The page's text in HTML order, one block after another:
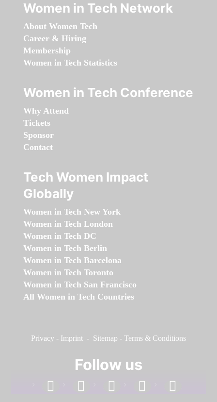
Women in Tech Network
About Women Tech
Career & Hiring
Membership
Women in Tech Statistics
Women in Tech Conference
Why Attend
Tickets
Sponsor
Contact
Tech Women Impact
Globally
Women in Tech New York
Women in Tech London
Women in Tech DC
Women in Tech Berlin
Women in Tech Barcelona
Women in Tech Toronto
Women in Tech San Francisco
All Women in Tech Countries
Privacy - Imprint - Sitemap - Terms & Conditions
Follow us